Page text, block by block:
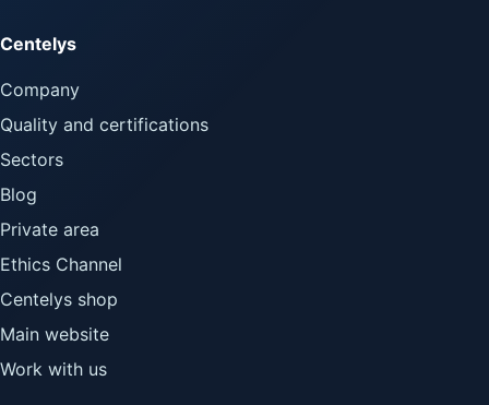
Centelys
Company
Quality and certifications
Sectors
Blog
Private area
Ethics Channel
Centelys shop
Main website
Work with us